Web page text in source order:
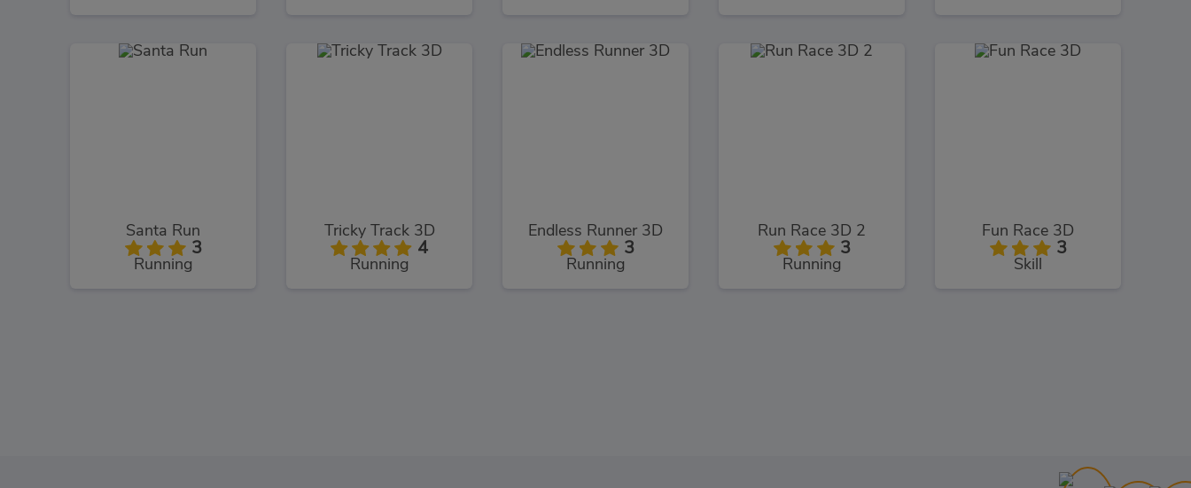
Santa Run
3
Running
Tricky Track 3D
4
Running
Endless Runner 3D
3
Running
Run Race 3D 2
3
Running
Fun Race 3D
3
Skill